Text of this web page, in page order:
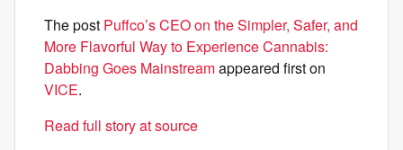
The post Puffco’s CEO on the Simpler, Safer, and
More Flavorful Way to Experience Cannabis:
Dabbing Goes Mainstreamappeared first on
VICE.
Read full story at source